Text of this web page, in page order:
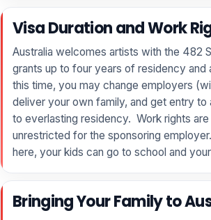
Visa Duration and Work
Australia welcomes artists with the 482
grants up to four years of residency and
this time, you may change employers
deliver your own family, and get entry to
to everlasting residency. Work rights
unrestricted for the sponsoring
here, your kids can go to school and
Bringing Your Family to